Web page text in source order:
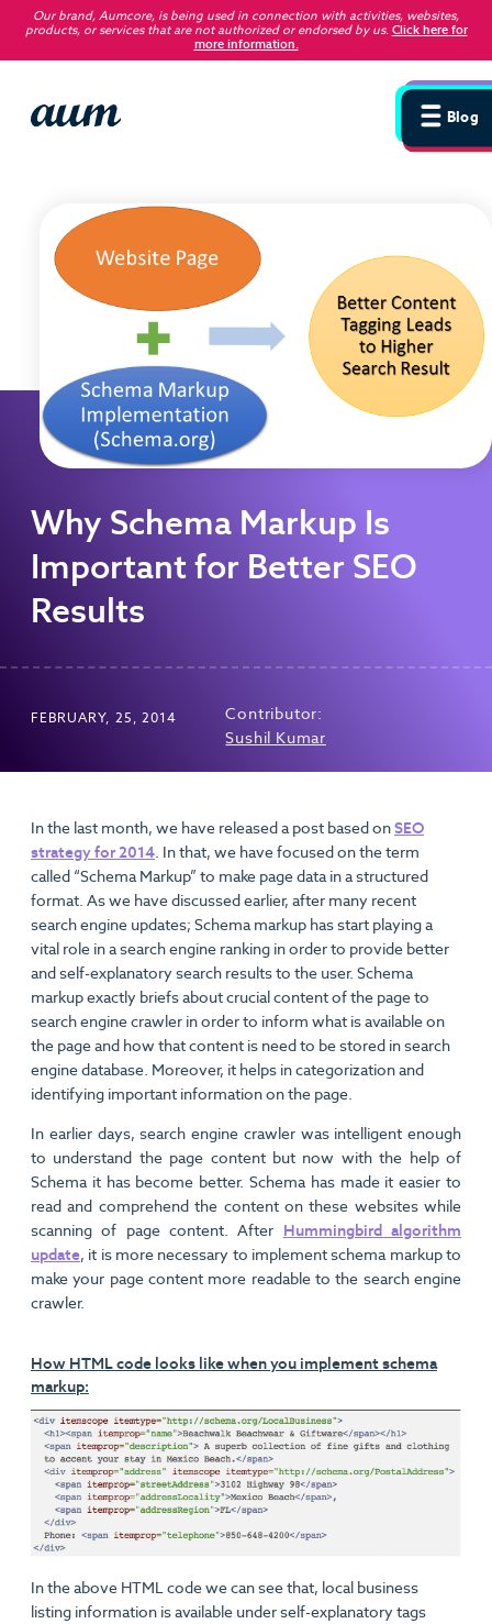
Our brand, Aumcore, is being used in connection with activities, websites,
products, or services that are not authorized or endorsed by us. Click here for
more information.
Blog
Why Schema Markup Is
Important for Better SEO
Results
FEBRUARY, 25, 2014
Contributor:
Sushil Kumar
In the last month, we have released a post based onSEO
strategy for 2014. In that, we have focused on the term
called “Schema Markup” to make page data in a structured
format. As we have discussed earlier, after many recent
search engine updates; Schema markup has start playing a
vital role in a search engine ranking in order to provide better
and self-explanatory search results to the user. Schema
markup exactly briefs about crucial content of the page to
search engine crawler in order to inform what is available on
the page and how that content is need to be stored in search
engine database. Moreover, it helps in categorization and
identifying important information on the page.
In earlier days, search engine crawler was intelligent enough
to understand the page content but now with the help of
Schema it has become better. Schema has made it easier to
read and comprehend the content on these websites while
scanning of page content. After Hummingbird algorithm
update, it is more necessary to implement schema markup to
make your page content more readable to the search engine
crawler.
How HTML code looks like when you implement schema
markup:
In the above HTML code we can see that, local business
listing information is available under self-explanatory tags